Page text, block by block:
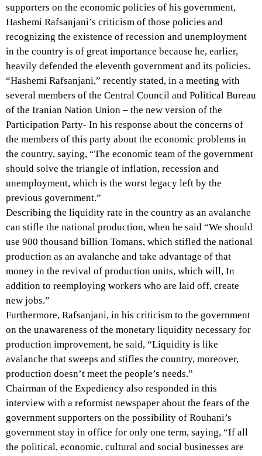
supporters on the economic policies of his government,
Hashemi Rafsanjani’s criticism of those policies and
recognizing the existence of recession and unemployment
in the country is of great importance because he, earlier,
heavily defended the eleventh government and its policies.
“Hashemi Rafsanjani,” recently stated, in a meeting with
several members of the Central Council and Political Bureau
of the Iranian Nation Union – the new version of the
Participation Party- In his response about the concerns of
the members of this party about the economic problems in
the country, saying, “The economic team of the government
should solve the triangle of inflation, recession and
unemployment, which is the worst legacy left by the
previous government.”
Describing the liquidity rate in the country as an avalanche
can stifle the national production, when he said “We should
use 900 thousand billion Tomans, which stifled the national
production as an avalanche and take advantage of that
money in the revival of production units, which will, In
addition to reemploying workers who are laid off, create
new jobs.”
Furthermore, Rafsanjani, in his criticism to the government
on the unawareness of the monetary liquidity necessary for
production improvement, he said, “Liquidity is like
avalanche that sweeps and stifles the country, moreover,
production doesn’t meet the people’s needs.”
Chairman of the Expediency also responded in this
interview with a reformist newspaper about the fears of the
government supporters on the possibility of Rouhani’s
government stay in office for only one term, saying, “If all
the political, economic, cultural and social businesses are